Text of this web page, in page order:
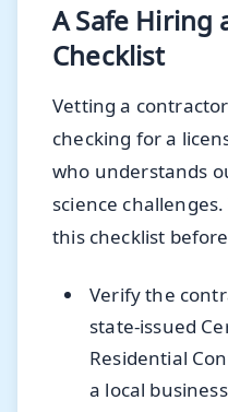
A Safe Hiring
Checklist
Vetting a
checking for a
who understands
science
this checklist
Verify the
state-issued
Residential
a local